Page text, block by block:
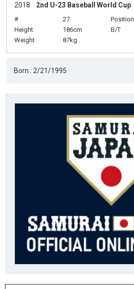
2018 2nd U-23 Baseball World Cup
# 27 Position
Height
186cm B/T
Weight
87kg
Born : 2/21/1995